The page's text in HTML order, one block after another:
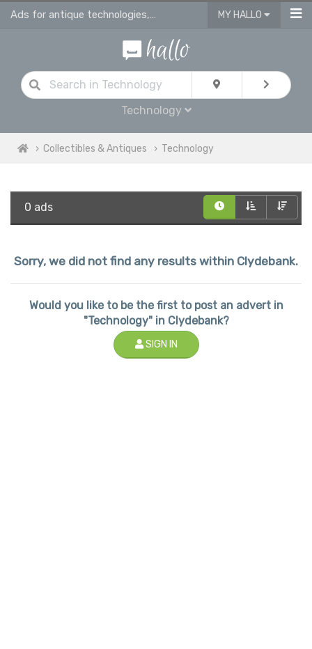
Ads for antique technologies, antique watches & antique vehicles MY HALLO
Technology
Collectibles & Antiques Technology
0 ads
Sorry, we did not find any results within Clydebank.
Would you like to be the first to post an advert in
"Technology" in Clydebank?
SIGN IN